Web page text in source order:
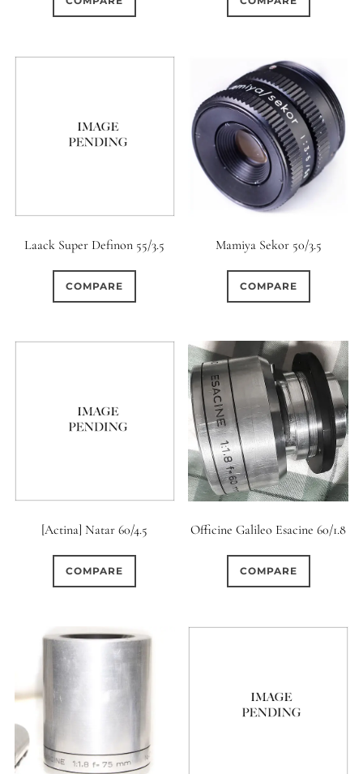
Laack Super Definon 55/3.5
COMPARE
Mamiya Sekor 50/3.5
COMPARE
[Actina] Natar 60/4.5
COMPARE
Officine Galileo Esacine 60/1.8
COMPARE